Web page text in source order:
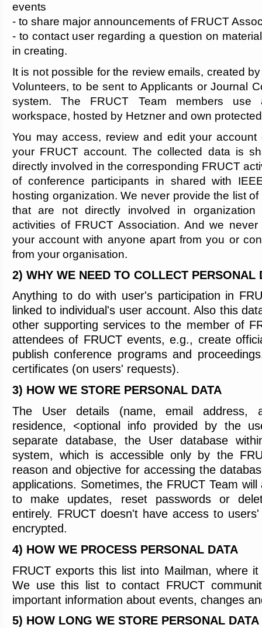
events
- to share major announcements of FRUCT
- to contact user regarding a question on
in creating.
It is not possible for the review emails, created
Volunteers, to be sent to Applicants or Journal
system. The FRUCT Team members use
workspace, hosted by Hetzner and own
You may access, review and edit your
your FRUCT account. The collected data is
directly involved in the corresponding FRUCT
of conference participants in shared with
hosting organization. We never provide the list
that are not directly involved in organization
activities of FRUCT Association. And we
your account with anyone apart from you or
from your organisation.
2) WHY WE NEED TO COLLECT PERSONAL
Anything to do with user's participation in
linked to individual's user account. Also this
other supporting services to the member of
attendees of FRUCT events, e.g., create
publish conference programs and
certificates (on users' requests).
3) HOW WE STORE PERSONAL DATA
The User details (name, email address,
residence, <optional info provided by the
separate database, the User database
system, which is accessible only by the
reason and objective for accessing the
applications. Sometimes, the FRUCT Team
to make updates, reset passwords or
entirely. FRUCT doesn't have access to
encrypted.
4) HOW WE PROCESS PERSONAL DATA
FRUCT exports this list into Mailman, where
We use this list to contact FRUCT
important information about events, changes
5) HOW LONG WE STORE PERSONAL